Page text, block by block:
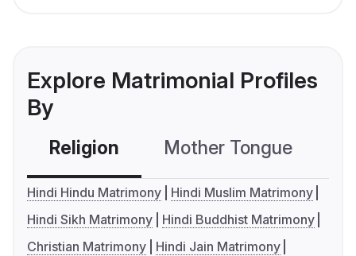
Explore Matrimonial Profiles
By
Religion Mother Tongue
Hindi Hindu Matrimony
Hindi Muslim Matrimony
Hindi Sikh Matrimony
Hindi Buddhist Matrimony
Christian Matrimony
Hindi Jain Matrimony